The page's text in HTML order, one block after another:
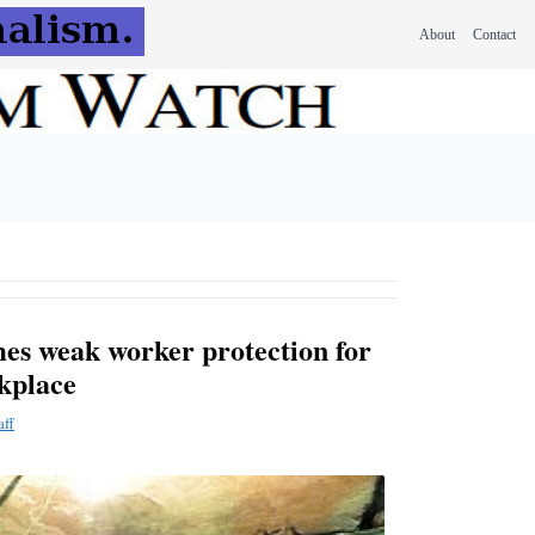
About Contact
weak worker protection for